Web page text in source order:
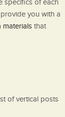
specifics of each
you with a
materials that
of vertical posts